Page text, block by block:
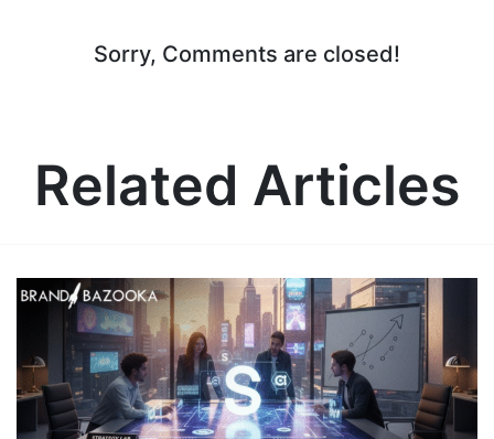
Sorry, Comments are closed!
Related Articles